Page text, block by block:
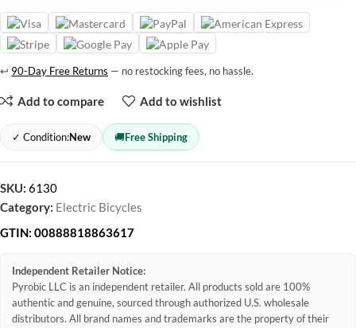
↩ 90-Day Free Returns — no restocking fees, no hassle.
Add to compare Add to wishlist
✓ Condition:New 🚚Free Shipping
SKU: 6130
Category: Electric Bicycles
GTIN: 00888818863617
Independent Retailer Notice:
Pyrobic LLC is an independent retailer. All products sold are 100%
authentic and genuine, sourced through authorized U.S. wholesale
distributors. All brand names and trademarks are the property of their